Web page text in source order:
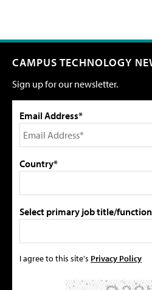
CAMPUS TECHNOLOGY
Sign up for our newsletter.
Email Address*
Country*
Select primary job title/
I agree to this site's Privacy Policy